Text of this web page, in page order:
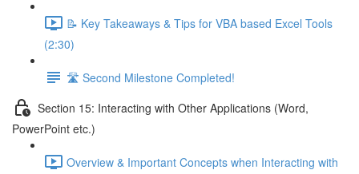
📝 Key Takeaways & Tips for VBA based Excel Tools
(2:30)
🛣️ Second Milestone Completed!
Section 15: Interacting with Other Applications (Word,
PowerPoint etc.)
Overview & Important Concepts when Interacting with